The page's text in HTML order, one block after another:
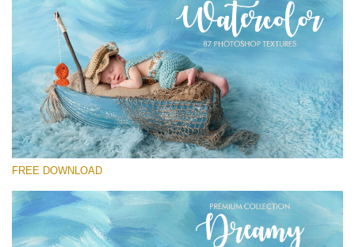
Te rog selecteaza
Small 800*533px
Dreamy Watercolor
FREE DOWNLOAD